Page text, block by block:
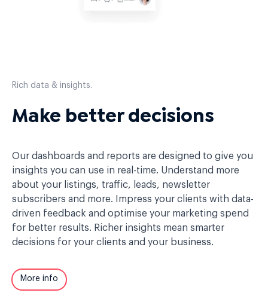
Rich data & insights.
Make better decisions
Our dashboards and reports are designed to give you
insights you can use in real-time. Understand more
about your listings, traffic, leads, newsletter
subscribers and more. Impress your clients with data-
driven feedback and optimise your marketing spend
for better results. Richer insights mean smarter
decisions for your clients and your business.
More info